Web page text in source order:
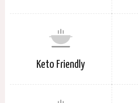
Keto Friendly